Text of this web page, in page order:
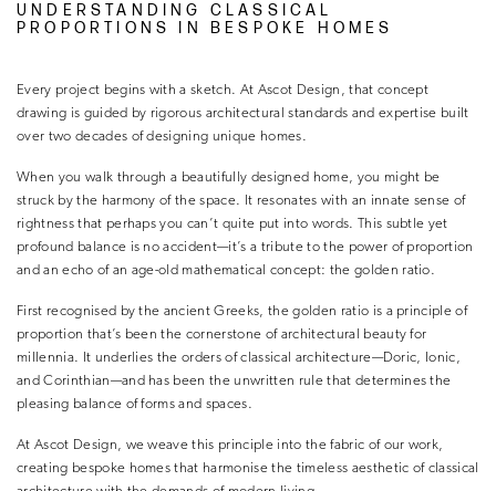
UNDERSTANDING CLASSICAL
PROPORTIONS IN BESPOKE HOMES
Every project begins with a sketch. At Ascot Design, that concept
drawing is guided by rigorous architectural standards and expertise built
over two decades of designing unique homes.
When you walk through a beautifully designed home, you might be
struck by the harmony of the space. It resonates with an innate sense of
rightness that perhaps you can’t quite put into words. This subtle yet
profound balance is no accident—it’s a tribute to the power of proportion
and an echo of an age-old mathematical concept: the golden ratio.
First recognised by the ancient Greeks, the golden ratio is a principle of
proportion that’s been the cornerstone of architectural beauty for
millennia. It underlies the orders of classical architecture—Doric, Ionic,
and Corinthian—and has been the unwritten rule that determines the
pleasing balance of forms and spaces.
At Ascot Design, we weave this principle into the fabric of our work,
creating bespoke homes that harmonise the timeless aesthetic of classical